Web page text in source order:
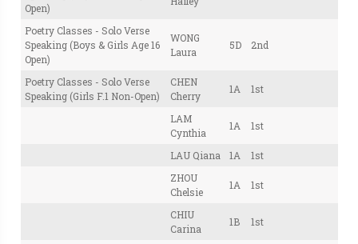
Open)
Poetry Classes - Solo Verse
Speaking (Boys & Girls Age 16
Open)
WONG
Laura
5D 2nd
Poetry Classes - Solo Verse
Speaking (Girls F.1 Non-Open)
CHEN
Cherry
1A 1st
LAM
Cynthia
1A 1st
LAU Qiana 1A
1st
ZHOU
Chelsie
1A 1st
CHIU
Carina
1B 1st